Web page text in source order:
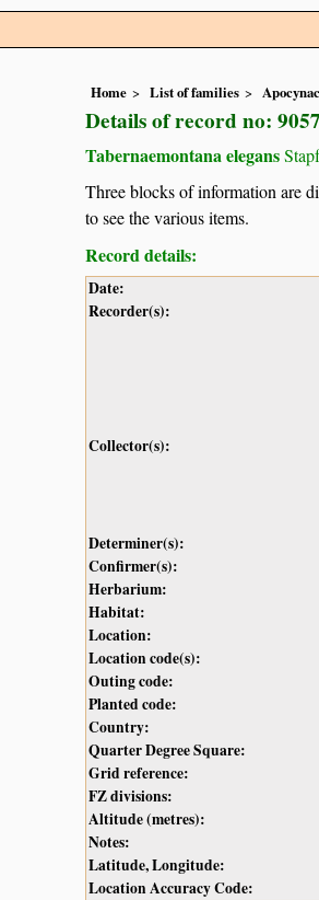
Home List of families
Details of record no:
Tabernaemontana elegansStapf
Three blocks of information are
to see the various items.
Record details:
Date:
Recorder(s):
Collector(s):
Determiner(s):
Confirmer(s):
Herbarium:
Habitat:
Location:
Location code(s):
Outing code:
Planted code:
Country:
Quarter Degree Square:
Grid reference:
FZ divisions:
Altitude (metres):
Notes:
Latitude, Longitude:
Location Accuracy Code: